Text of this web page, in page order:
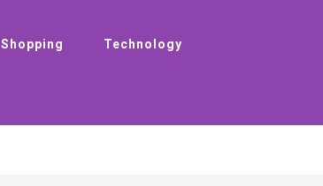
Shopping Technology